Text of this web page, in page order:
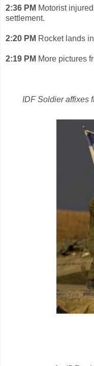
2:36 PM Motorist
settlement.
2:20 PM Rocket lands
2:19 PM More pictures
IDF Soldier affixes